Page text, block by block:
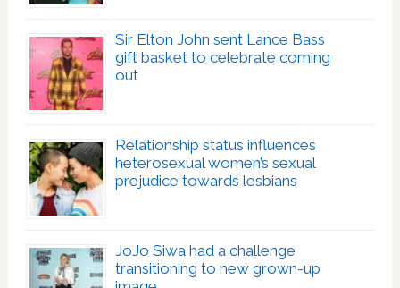
Sir Elton John sent Lance Bass
gift basket to celebrate coming
out
Relationship status influences
heterosexual women’s sexual
prejudice towards lesbians
JoJo Siwa had a challenge
transitioning to new grown-up